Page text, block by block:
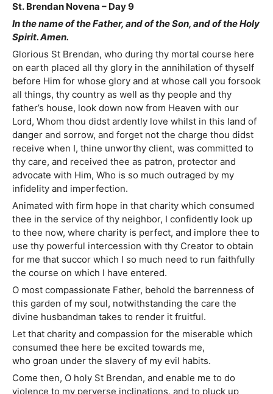
St. Brendan Novena – Day 9
In the name of the Father, and of the Son, and of the Holy
Spirit. Amen.
Glorious St Brendan, who during thy mortal course here
on earth placed all thy glory in the annihilation of thyself
before Him for whose glory and at whose call you forsook
all things, thy country as well as thy people and thy
father’s house, look down now from Heaven with our
Lord, Whom thou didst ardently love whilst in this land of
danger and sorrow, and forget not the charge thou didst
receive when I, thine unworthy client, was committed to
thy care, and received thee as patron, protector and
advocate with Him, Who is so much outraged by my
infidelity and imperfection.
Animated with firm hope in that charity which consumed
thee in the service of thy neighbor, I confidently look up
to thee now, where charity is perfect, and implore thee to
use thy powerful intercession with thy Creator to obtain
for me that succor which I so much need to run faithfully
the course on which I have entered.
O most compassionate Father, behold the barrenness of
this garden of my soul, notwithstanding the care the
divine husbandman takes to render it fruitful.
Let that charity and compassion for the miserable which
consumed thee here be excited towards me,
who groan under the slavery of my evil habits.
Come then, O holy St Brendan, and enable me to do
violence to my perverse inclinations, and to pluck up